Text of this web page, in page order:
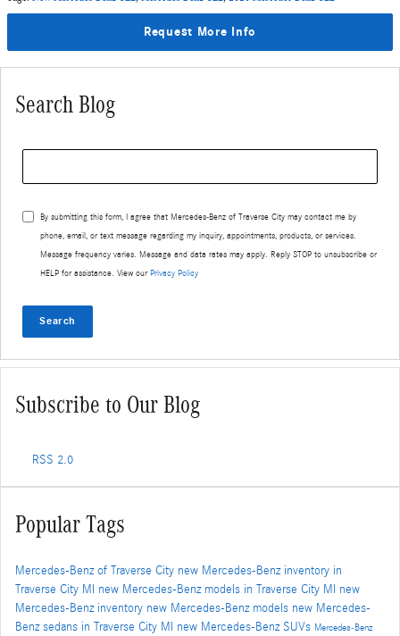
Request More Info
Search Blog
By submitting this form, I agree that Mercedes-Benz of Traverse City may contact me by
phone, email, or text message regarding my inquiry, appointments, products, or services.
Message frequency varies. Message and data rates may apply. Reply STOP to unsubscribe or
HELP for assistance. View our Privacy Policy
Search
Subscribe to Our Blog
RSS 2.0
Popular Tags
Mercedes-Benz of Traverse City new Mercedes-Benz inventory in
Traverse City MI new Mercedes-Benz models in Traverse City MI new
Mercedes-Benz inventory new Mercedes-Benz models new Mercedes-
Benz sedans in Traverse City MI new Mercedes-Benz SUVs Mercedes-Benz